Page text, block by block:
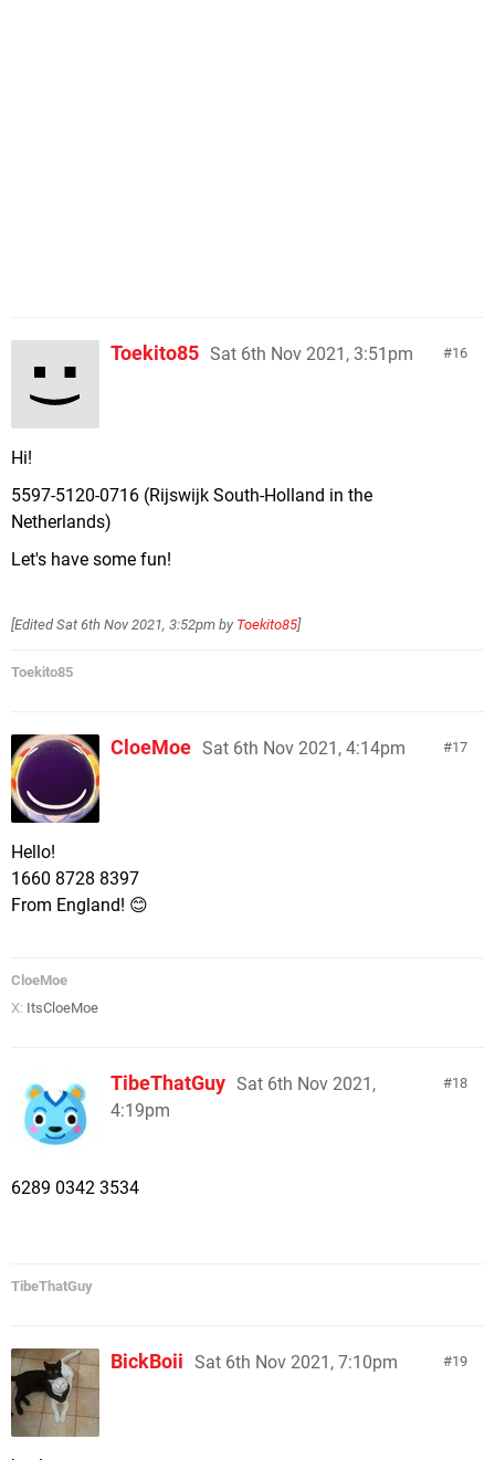
16
Toekito85 Sat 6th Nov 2021, 3:51pm
Hi!
5597-5120-0716 (Rijswijk South-Holland in the
Netherlands)
Let's have some fun!
[EditedSat 6th Nov 2021, 3:52pm by Toekito85]
Toekito85
17
CloeMoe Sat 6th Nov 2021, 4:14pm
Hello!
1660 8728 8397
From England! 😊
CloeMoe
X: ItsCloeMoe
18
TibeThatGuy Sat 6th Nov 2021,
4:19pm
6289 0342 3534
TibeThatGuy
19
BickBoii Sat 6th Nov 2021, 7:10pm